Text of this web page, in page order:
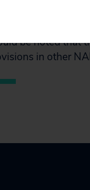
Mexico. It only
to patents
be noted that
in other